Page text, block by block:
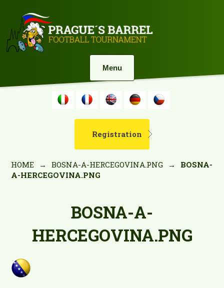
Menu
Registration
HOME → BOSNA-A-HERCEGOVINA.PNG →
BOSNA-
A-HERCEGOVINA.PNG
BOSNA-A-
HERCEGOVINA.PNG